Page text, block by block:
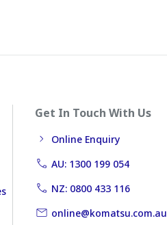
Get In Touch With Us
Online Enquiry
AU: 1300 199 054
NZ: 0800 433 116
online@komatsu.com.au